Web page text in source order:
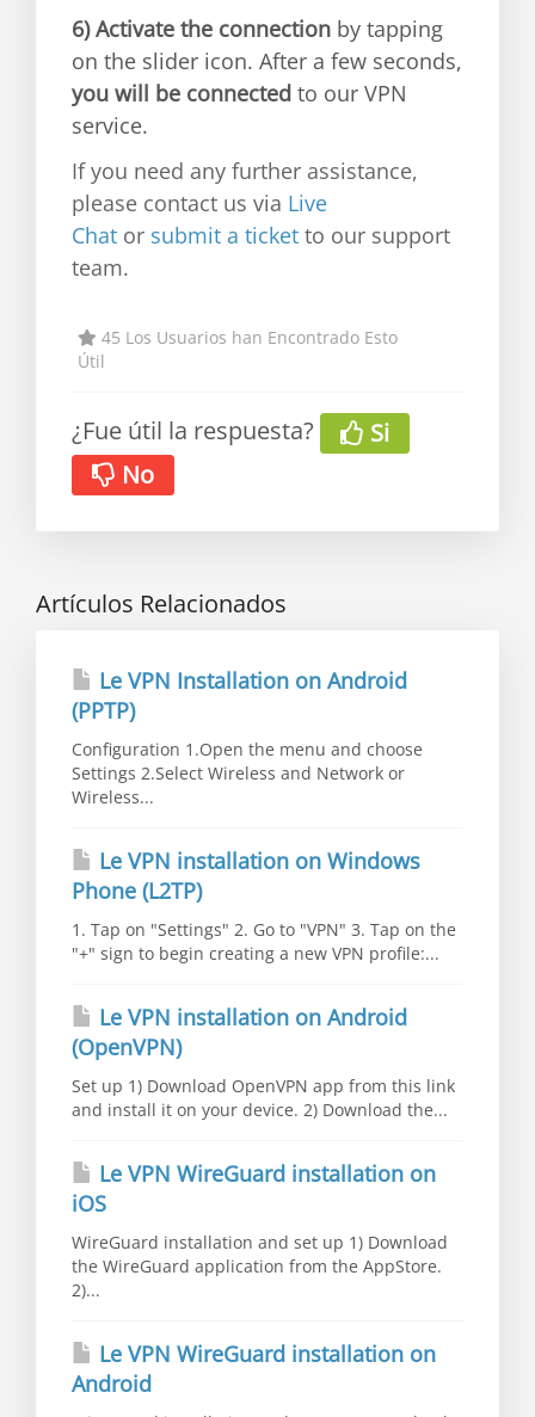
6) Activate the connection by tapping
on the slider icon. After a few seconds,
you will be connected to our VPN
service.
If you need any further assistance,
please contact us via Live
Chat or submit a ticket to our support
team.
45 Los Usuarios han Encontrado Esto
Útil
¿Fue útil la respuesta?
Si
No
Artículos Relacionados
Le VPN Installation on Android
(PPTP)
Configuration 1.Open the menu and choose
Settings 2.Select Wireless and Network or
Wireless...
Le VPN installation on Windows
Phone (L2TP)
1. Tap on "Settings" 2. Go to "VPN" 3. Tap on the
"+" sign to begin creating a new VPN profile:...
Le VPN installation on Android
(OpenVPN)
Set up 1) Download OpenVPN app from this link
and install it on your device. 2) Download the...
Le VPN WireGuard installation on
iOS
WireGuard installation and set up 1) Download
the WireGuard application from the AppStore.
2)...
Le VPN WireGuard installation on
Android